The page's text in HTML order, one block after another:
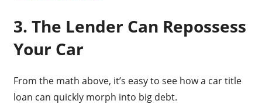
3. The Lender Can Repossess
Your Car
From the math above, it’s easy to see how a car title
loan can quickly morph into big debt.